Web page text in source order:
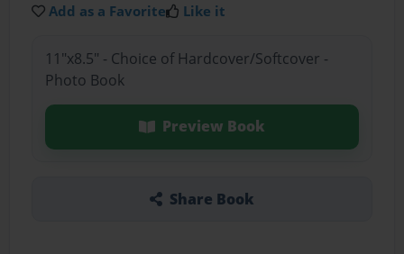
Add as a Favorite Like it
11"x8.5" - Choice of Hardcover/Softcover -
Photo Book
Preview Book
Share Book